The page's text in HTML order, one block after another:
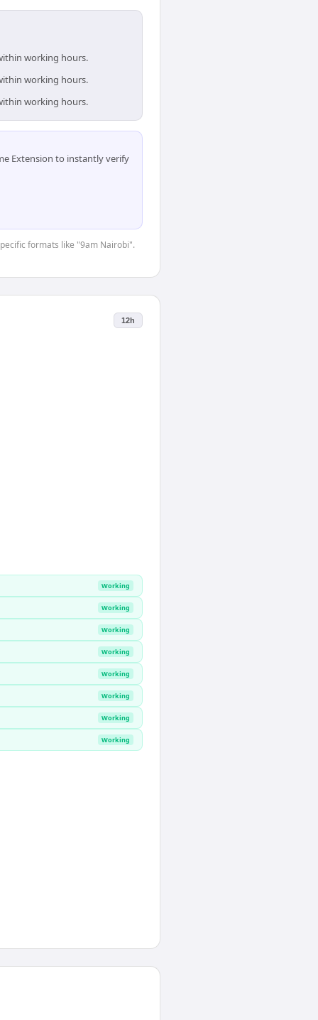
working hours.
working hours.
working hours.
Extension to instantly verify
formats like "9am Nairobi".
12h
Working
Working
Working
Working
Working
Working
Working
Working